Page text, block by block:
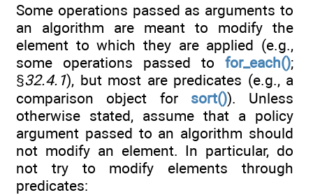
Some operations passed as arguments to
an algorithm are meant to modify the
element to which they are applied (e.g.,
some operations passed to for_each();
§32.4.1), but most are predicates (e.g., a
comparison object for sort()). Unless
otherwise stated, assume that a policy
argument passed to an algorithm should
not modify an element. In particular, do
not try to modify elements through
predicates: